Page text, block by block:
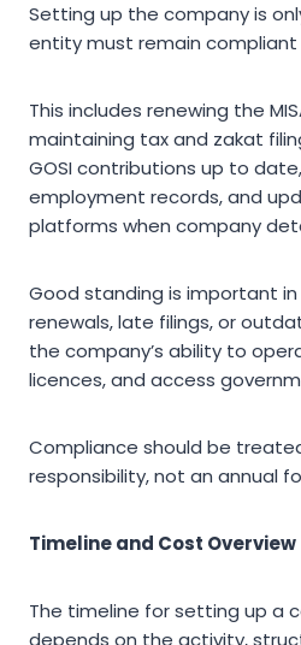
Setting up the company is
entity must remain
This includes renewing the
maintaining tax and zakat
GOSI contributions up to
employment records, and
platforms when company
Good standing is important in
renewals, late filings, or
the company’s ability to
licences, and access
Compliance should be
responsibility, not an annual
Timeline and Cost Overview
The timeline for setting up a
depends on the activity,